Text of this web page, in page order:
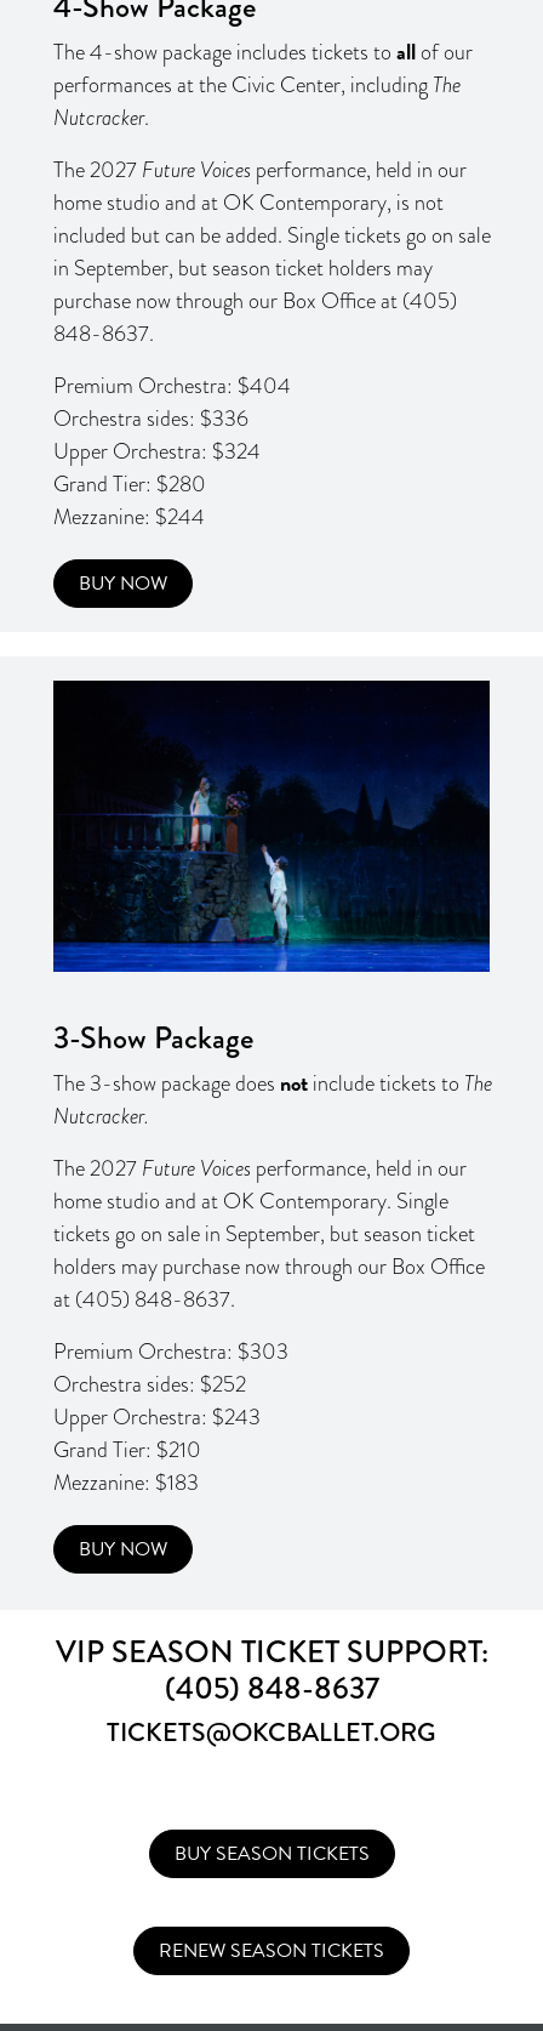
The 4-show package includes tickets toallof our
performances at the Civic Center, includingThe
Nutcracker.
The 2027Future Voices performance, held in our
home studio and at OK Contemporary, is not
included but can be added. Single tickets go on sale
in September, but season ticket holders may
purchase now through our Box Office at (405)
848-8637.
Premium Orchestra: $404
Orchestra sides: $336
Upper Orchestra: $324
Grand Tier: $280
Mezzanine: $244
BUY NOW
3-Show Package
The 3-show package does notinclude tickets to The
Nutcracker.
The 2027Future Voices performance, held in our
home studio and at OK Contemporary. Single
tickets go on sale in September, but season ticket
holders may purchase now through our Box Office
at (405) 848-8637.
Premium Orchestra: $303
Orchestra sides: $252
Upper Orchestra: $243
Grand Tier: $210
Mezzanine: $183
BUY NOW
VIP SEASON TICKET SUPPORT:
(405) 848-8637
TICKETS@OKCBALLET.ORG
BUY SEASON TICKETS
RENEW SEASON TICKETS